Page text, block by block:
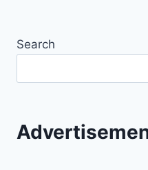
Search